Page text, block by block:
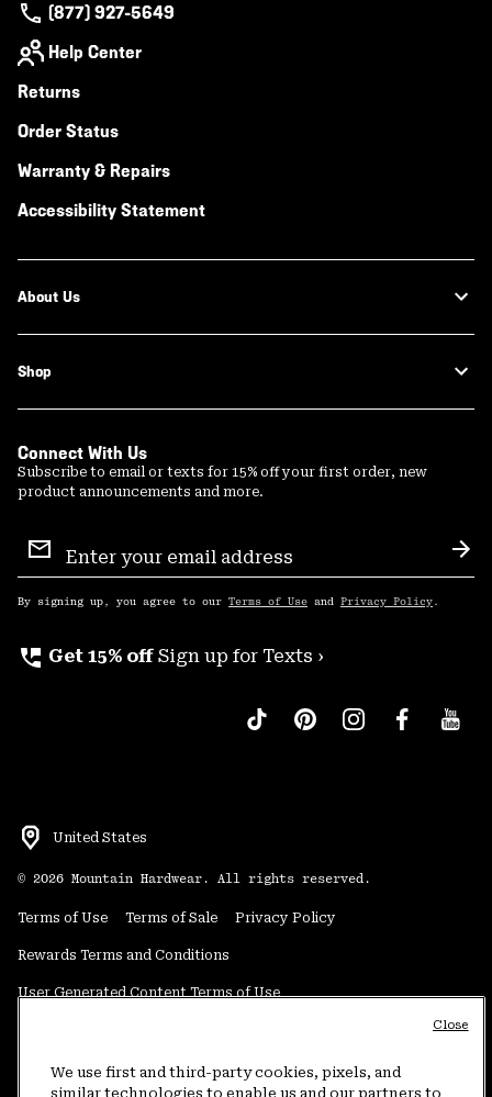
(877) 927-5649
Help Center
Returns
Order Status
Warranty & Repairs
Accessibility Statement
About Us
Shop
Connect With Us
Subscribe to email or texts for 15% off your first order, new
product announcements and more.
Sign
Up
By signing up, you agree to our Terms of Use and Privacy Policy .
perm_phone_msg Get 15% off Sign up for Texts ›
United States
© 2026 Mountain Hardwear. All rights reserved.
Terms of Use Terms of Sale Privacy Policy
Rewards Terms and Conditions
User Generated Content Terms of Use
Do Not Sell or Share My Information
We use first and third-party cookies, pixels, and
similar technologies to enable us and our partners to
Close